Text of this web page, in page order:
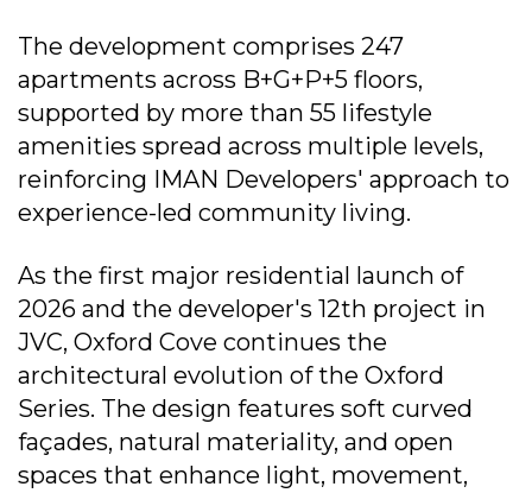
The development comprises 247
apartments across B+G+P+5 floors,
supported by more than 55 lifestyle
amenities spread across multiple levels,
reinforcing IMAN Developers' approach to
experience-led community living.
As the first major residential launch of
2026 and the developer's 12th project in
JVC, Oxford Cove continues the
architectural evolution of the Oxford
Series. The design features soft curved
façades, natural materiality, and open
spaces that enhance light, movement,